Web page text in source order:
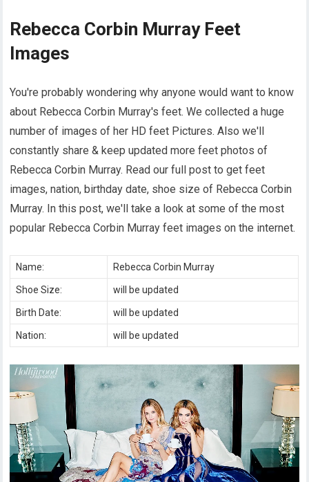
Rebecca Corbin Murray Feet
Images
You're probably wondering why anyone would want to know
about Rebecca Corbin Murray's feet. We collected a huge
number of images of her HD feet Pictures. Also we'll
constantly share & keep updated more feet photos of
Rebecca Corbin Murray. Read our full post to get feet
images, nation, birthday date, shoe size of Rebecca Corbin
Murray. In this post, we'll take a look at some of the most
popular Rebecca Corbin Murray feet images on the internet.
Name: Rebecca Corbin Murray
Shoe Size: will be updated
Birth Date: will be updated
Nation: will be updated